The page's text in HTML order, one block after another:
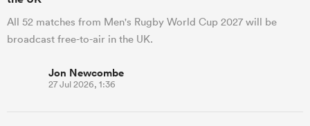
All 52 matches from Men's Rugby World Cup 2027 will be
broadcast free-to-air in the UK.
Jon Newcombe
27 Jul 2026, 1:36